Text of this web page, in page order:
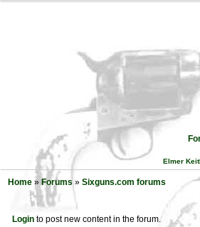
Elmer
Home » Forums » Sixguns.com forums
Login to post new content in the forum.